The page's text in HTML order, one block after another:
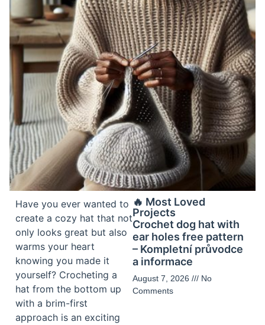
Have you ever wanted to
create a cozy hat that not
only looks great but also
warms your heart
knowing you made it
yourself? Crocheting a
hat from the bottom up
with a brim-first
approach is an exciting
🔥 Most Loved
Projects
Crochet dog hat with
ear holes free pattern
– Kompletní průvodce
a informace
August 7, 2026
No
Comments